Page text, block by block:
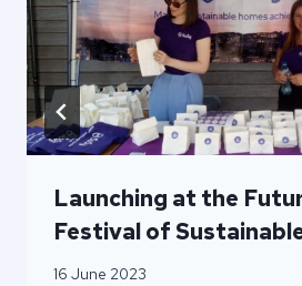
Launching at the
Festival of
16 June 2023